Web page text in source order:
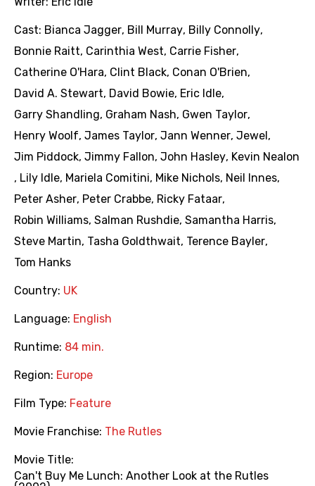
Cast: Bianca Jagger, Bill Murray, Billy Connolly,
Bonnie Raitt, Carinthia West, Carrie Fisher,
Catherine O'Hara, Clint Black, Conan O'Brien,
David A. Stewart, David Bowie, Eric Idle,
Garry Shandling, Graham Nash, Gwen Taylor,
Henry Woolf, James Taylor, Jann Wenner, Jewel ,
Jim Piddock, Jimmy Fallon, John Hasley, Kevin Nealon
, Lily Idle, Mariela Comitini, Mike Nichols, Neil Innes,
Peter Asher, Peter Crabbe, Ricky Fataar,
Robin Williams, Salman Rushdie, Samantha Harris,
Steve Martin, Tasha Goldthwait, Terence Bayler,
Tom Hanks
Country: UK
Language: English
Runtime: 84 min.
Region: Europe
Film Type: Feature
Movie Franchise: The Rutles
Movie Title:
Can't Buy Me Lunch: Another Look at the Rutles